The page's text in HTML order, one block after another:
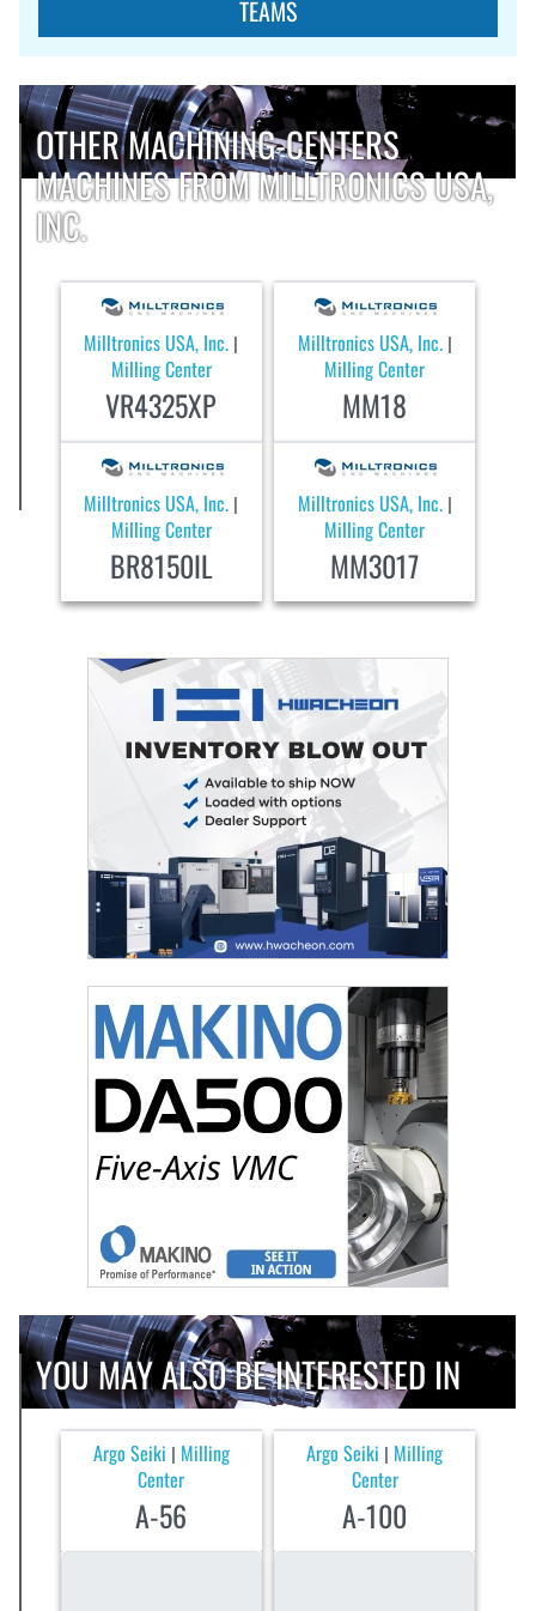
TEAMS
OTHER MACHINING-CENTERS
MACHINES FROM MILLTRONICS USA,
INC.
Milltronics USA, Inc.
Milling Center
VR4325XP
Milltronics USA, Inc.
Milling Center
MM18
Milltronics USA, Inc.
Milling Center
BR8150IL
Milltronics USA, Inc.
Milling Center
MM3017
YOU MAY ALSO BE INTERESTED IN
Argo Seiki | Milling
Center
A-56
Argo Seiki | Milling
Center
A-100